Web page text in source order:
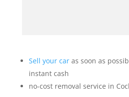
Sell your caras soon as
instant cash
no-cost removal service in